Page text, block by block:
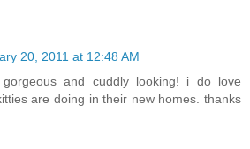
20, 2011 at 12:48 AM
and cuddly looking! i do love
are doing in their new homes. thanks